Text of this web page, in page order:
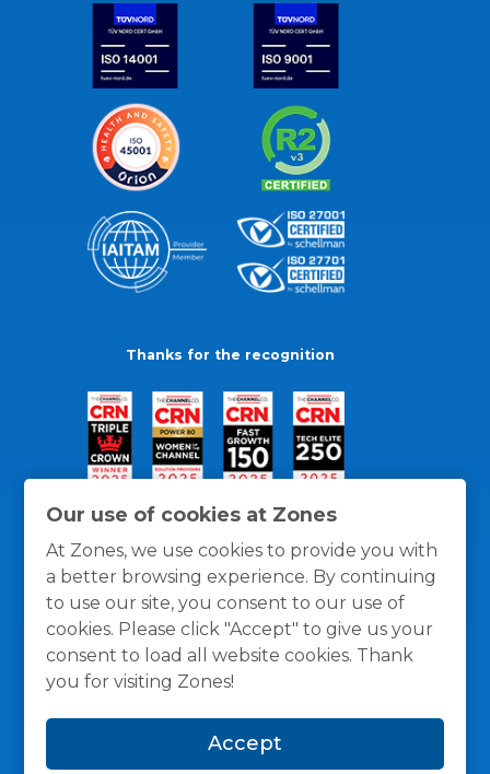
Our use of cookies at Zones
At Zones, we use cookies to provide you with
a better browsing experience. By continuing
to use our site, you consent to our use of
cookies. Please click "Accept" to give us your
consent to load all website cookies. Thank
you for visiting Zones!
Accept
Thanks for the recognition